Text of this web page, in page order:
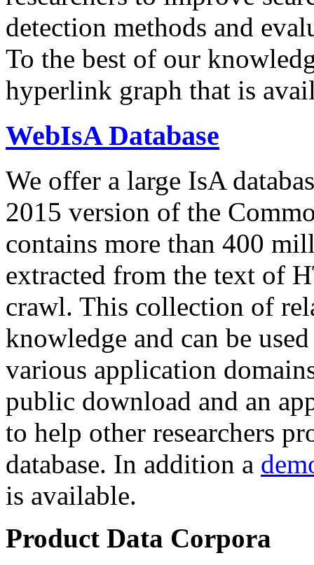
detection methods and
To the best of our
hyperlink graph that is
WebIsA Database
We offer a large IsA
2015 version of the
contains more than 400
extracted from the text of
crawl. This collection of
knowledge and can be
various application
public download and an
to help other researchers
database. In addition a
is available.
Product Data Corpora